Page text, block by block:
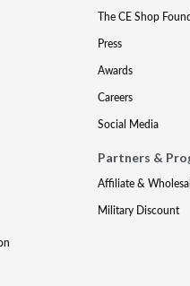
The CE Shop
Press
Awards
Careers
Social Media
Partners &
Affiliate &
Military Discount